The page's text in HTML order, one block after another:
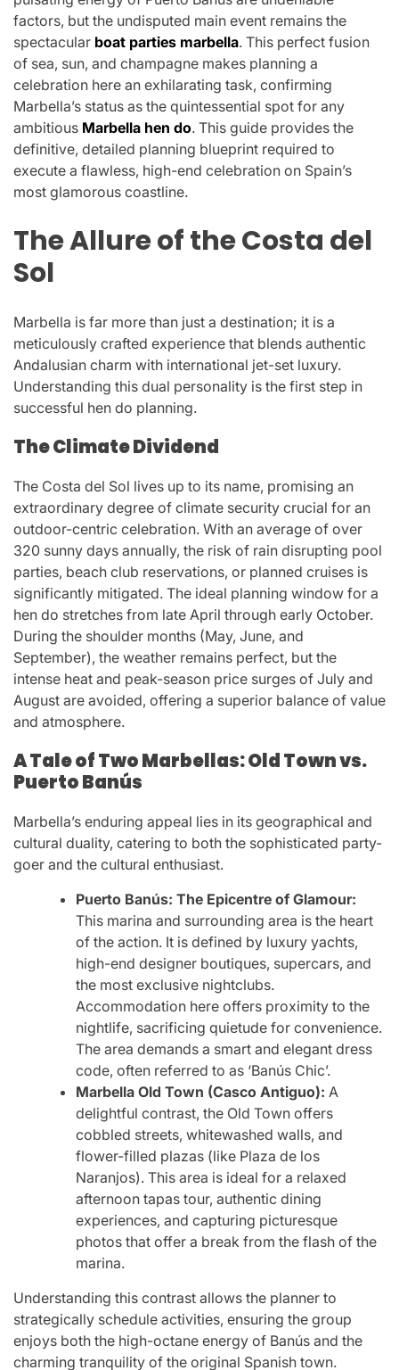
factors, but the undisputed main event remains the
spectacular boat parties marbella. This perfect fusion
of sea, sun, and champagne makes planning a
celebration here an exhilarating task, confirming
Marbella’s status as the quintessential spot for any
ambitious Marbella hen do. This guide provides the
definitive, detailed planning blueprint required to
execute a flawless, high-end celebration on Spain’s
most glamorous coastline.
The Allure of the Costa del
Sol
Marbella is far more than just a destination; it is a
meticulously crafted experience that blends authentic
Andalusian charm with international jet-set luxury.
Understanding this dual personality is the first step in
successful hen do planning.
The Climate Dividend
The Costa del Sol lives up to its name, promising an
extraordinary degree of climate security crucial for an
outdoor-centric celebration. With an average of over
320 sunny days annually, the risk of rain disrupting pool
parties, beach club reservations, or planned cruises is
significantly mitigated. The ideal planning window for a
hen do stretches from late April through early October.
During the shoulder months (May, June, and
September), the weather remains perfect, but the
intense heat and peak-season price surges of July and
August are avoided, offering a superior balance of value
and atmosphere.
A Tale of Two Marbellas: Old Town vs.
Puerto Banús
Marbella’s enduring appeal lies in its geographical and
cultural duality, catering to both the sophisticated party-
goer and the cultural enthusiast.
Puerto Banús: The Epicentre of Glamour:
This marina and surrounding area is the heart
of the action. It is defined by luxury yachts,
high-end designer boutiques, supercars, and
the most exclusive nightclubs.
Accommodation here offers proximity to the
nightlife, sacrificing quietude for convenience.
The area demands a smart and elegant dress
code, often referred to as ‘Banús Chic’.
Marbella Old Town (Casco Antiguo): A
delightful contrast, the Old Town offers
cobbled streets, whitewashed walls, and
flower-filled plazas (like Plaza de los
Naranjos). This area is ideal for a relaxed
afternoon tapas tour, authentic dining
experiences, and capturing picturesque
photos that offer a break from the flash of the
marina.
Understanding this contrast allows the planner to
strategically schedule activities, ensuring the group
enjoys both the high-octane energy of Banús and the
charming tranquility of the original Spanish town.